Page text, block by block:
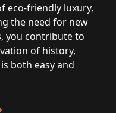
eco-friendly luxury,
the need for new
you contribute to
of history,
both easy and